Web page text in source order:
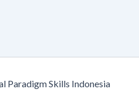
Paradigm Skills Indonesia